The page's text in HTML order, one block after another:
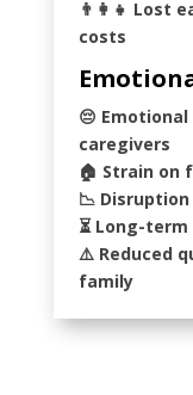
👨‍👩‍👧 Lost
costs
😔
caregivers
🏠 Strain on
📉
⏳ Long-
⚠️ Reduced
family